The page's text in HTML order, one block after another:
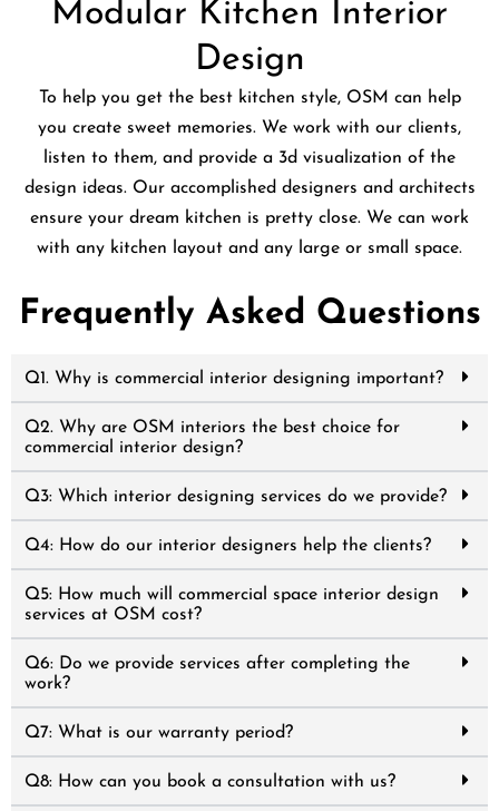
Modular Kitchen Interior
Design
To help you get the best kitchen style, OSM can help
you create sweet memories. We work with our clients,
listen to them, and provide a 3d visualization of the
design ideas. Our accomplished designers and architects
ensure your dream kitchen is pretty close. We can work
with any kitchen layout and any large or small space.
Frequently Asked Questions
Q1. Why is commercial interior designing important?
Q2. Why are OSM interiors the best choice for
commercial interior design?
Q3: Which interior designing services do we provide?
Q4: How do our interior designers help the clients?
Q5: How much will commercial space interior design
services at OSM cost?
Q6: Do we provide services after completing the
work?
Q7: What is our warranty period?
Q8: How can you book a consultation with us?